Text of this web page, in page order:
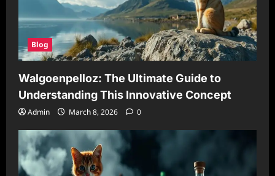
Blog
Walgoenpelloz: The Ultimate Guide to
Understanding This Innovative Concept
Admin March 8, 2026 0